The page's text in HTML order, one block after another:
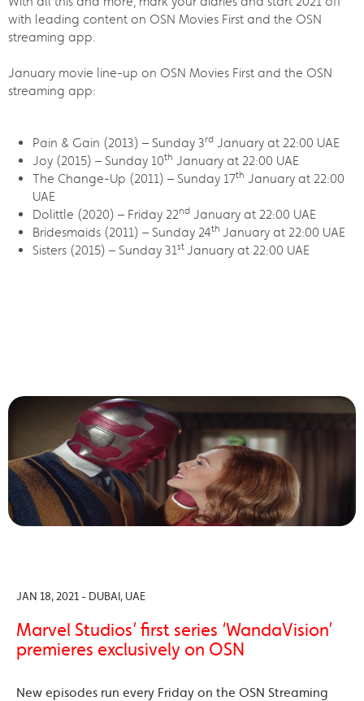
with leading content on OSN Movies First and the OSN
streaming app.
January movie line-up on OSN Movies First and the OSN
streaming app:
Pain & Gain (2013) – Sunday 3rd January at 22:00 UAE
Joy (2015) – Sunday 10th January at 22:00 UAE
The Change-Up (2011) – Sunday 17th January at 22:00
UAE
Dolittle (2020) – Friday 22nd January at 22:00 UAE
Bridesmaids (2011) – Sunday 24th January at 22:00 UAE
Sisters (2015) – Sunday 31st January at 22:00 UAE
JAN 18, 2021 - DUBAI, UAE
Marvel Studios’ first series ‘WandaVision’
premieres exclusively on OSN
New episodes run every Friday on the OSN Streaming